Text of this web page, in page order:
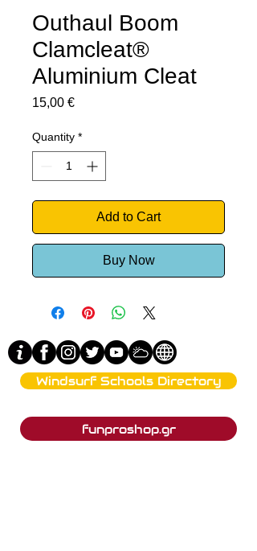
Outhaul Boom
Clamcleat®
Aluminium Cleat
15,00 €Price
Quantity *
Add to Cart
Buy Now
Windsurf Schools Directory
funproshop.gr